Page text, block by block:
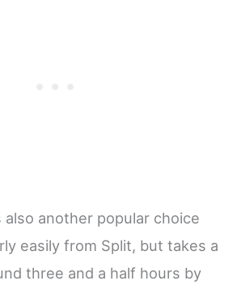
also another popular choice
easily from Split, but takes a
three and a half hours by